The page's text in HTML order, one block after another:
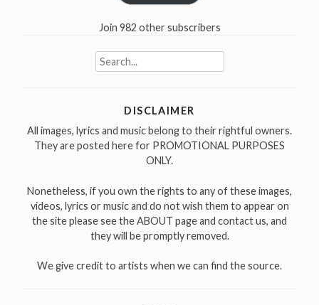
Join 982 other subscribers
Search
for:
DISCLAIMER
All images, lyrics and music belong to their rightful owners.
They are posted here for PROMOTIONAL PURPOSES
ONLY.
Nonetheless, if you own the rights to any of these images,
videos, lyrics or music and do not wish them to appear on
the site please see the ABOUT page and contact us, and
they will be promptly removed.
We give credit to artists when we can find the source.